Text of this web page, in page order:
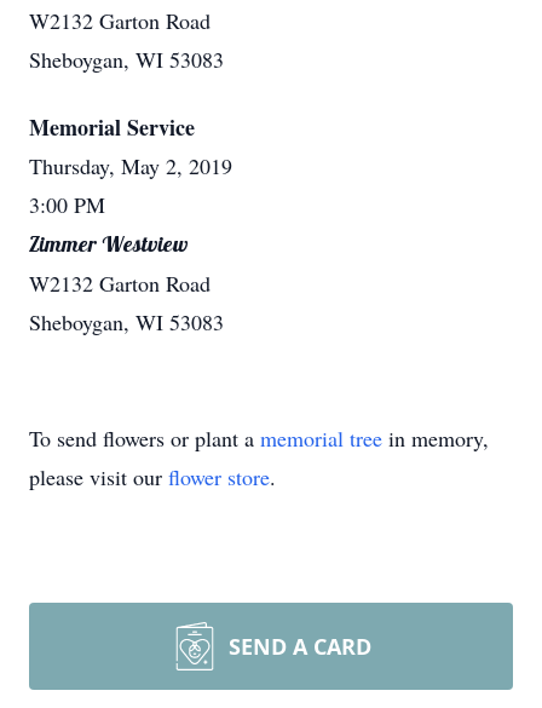
W2132 Garton Road
Sheboygan, WI 53083
Memorial Service
Thursday, May 2, 2019
3:00 PM
Zimmer Westview
W2132 Garton Road
Sheboygan, WI 53083
To send flowers or plant a memorial tree in memory,
please visit our flower store.
SEND A CARD